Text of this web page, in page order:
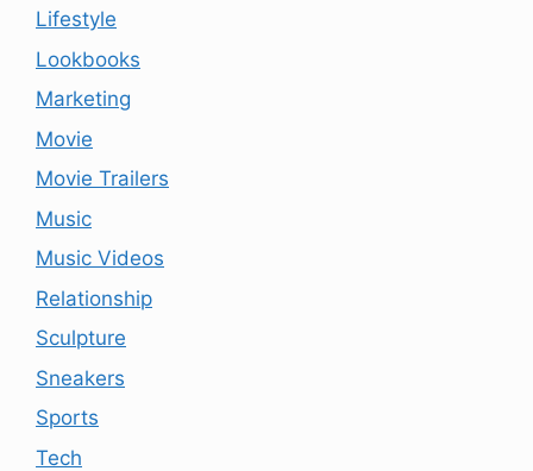
Lifestyle
Lookbooks
Marketing
Movie
Movie Trailers
Music
Music Videos
Relationship
Sculpture
Sneakers
Sports
Tech